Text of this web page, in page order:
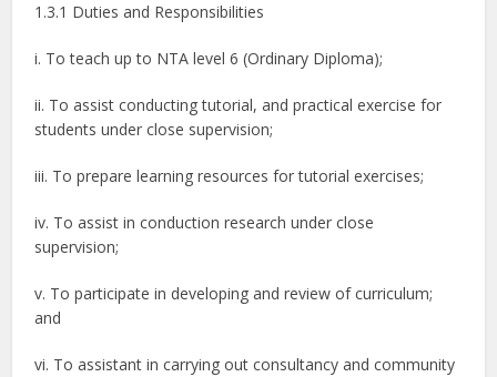
1.3.1 Duties and Responsibilities
i. To teach up to NTA level 6 (Ordinary Diploma);
ii. To assist conducting tutorial, and practical exercise for
students under close supervision;
iii. To prepare learning resources for tutorial exercises;
iv. To assist in conduction research under close
supervision;
v. To participate in developing and review of curriculum;
and
vi. To assistant in carrying out consultancy and community